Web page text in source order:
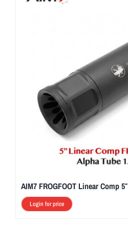
AIM7 FROGFOOT Linear Comp 5″
Login for price